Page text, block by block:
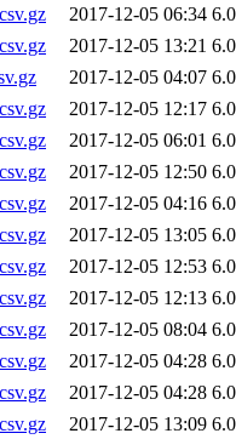
2017-12-05 06:34
2017-12-05 13:21
2017-12-05 04:07
2017-12-05 12:17
2017-12-05 06:01
2017-12-05 12:50
2017-12-05 04:16
2017-12-05 13:05
2017-12-05 12:53
2017-12-05 12:13
2017-12-05 08:04
2017-12-05 04:28
2017-12-05 04:28
2017-12-05 13:09